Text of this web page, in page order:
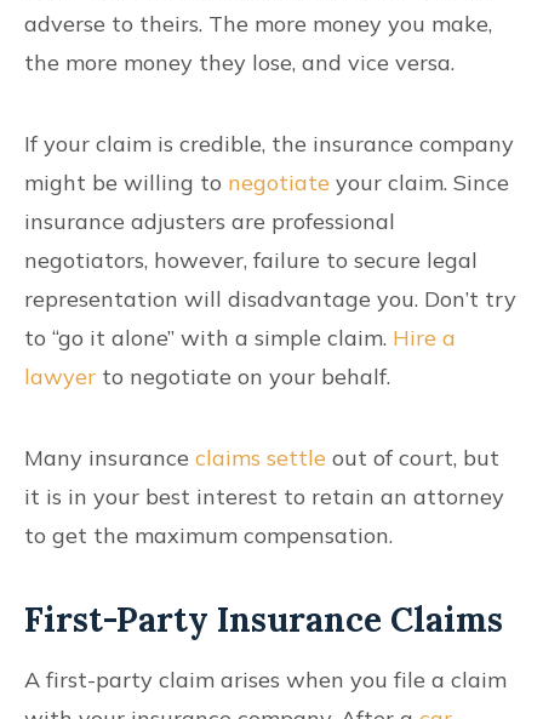
adverse to theirs. The more money you make,
the more money they lose, and vice versa.
If your claim is credible, the insurance company
might be willing to negotiate your claim. Since
insurance adjusters are professional
negotiators, however, failure to secure legal
representation will disadvantage you. Don’t try
to “go it alone” with a simple claim. Hire a
lawyer to negotiate on your behalf.
Many insurance claims settle out of court, but
it is in your best interest to retain an attorney
to get the maximum compensation.
First-Party Insurance Claims
A first-party claim arises when you file a claim